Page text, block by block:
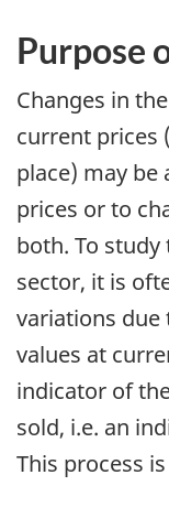
Purpose
Changes in
current prices
place) may
prices or to
both. To
sector, it is
variations due
values at
indicator of
sold, i.e. an
This process